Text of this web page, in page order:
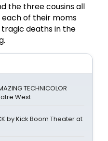
the three cousins all
of their moms
deaths in the
TECHNICOLOR
West
by Kick Boom Theater at